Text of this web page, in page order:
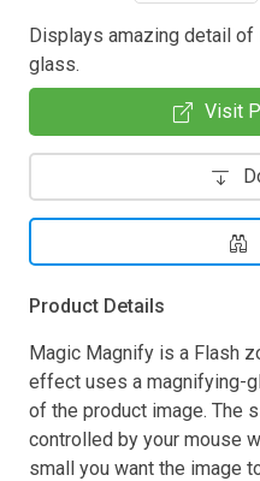
Displays amazing detail
glass.
Visit
Product Details
Magic Magnify is a Flash
effect uses a magnifying-
of the product image. The
controlled by your mouse
small you want the image